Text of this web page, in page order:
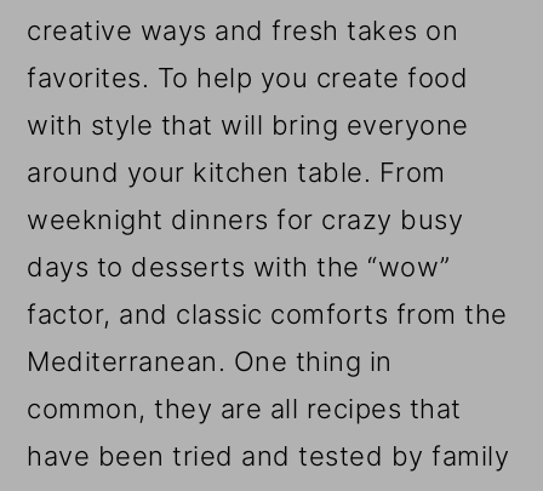
creative ways and fresh takes on
favorites. To help you create food
with style that will bring everyone
around your kitchen table. From
weeknight dinners for crazy busy
days to desserts with the “wow”
factor, and classic comforts from the
Mediterranean. One thing in
common, they are all recipes that
have been tried and tested by family